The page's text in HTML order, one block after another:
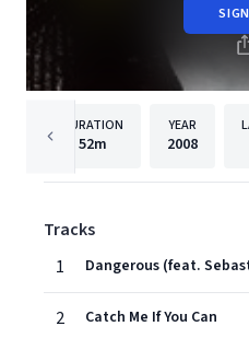
DURATION
52m
YEAR
2008
Tracks
1
Dangerous (feat.
2 Catch Me If You Can